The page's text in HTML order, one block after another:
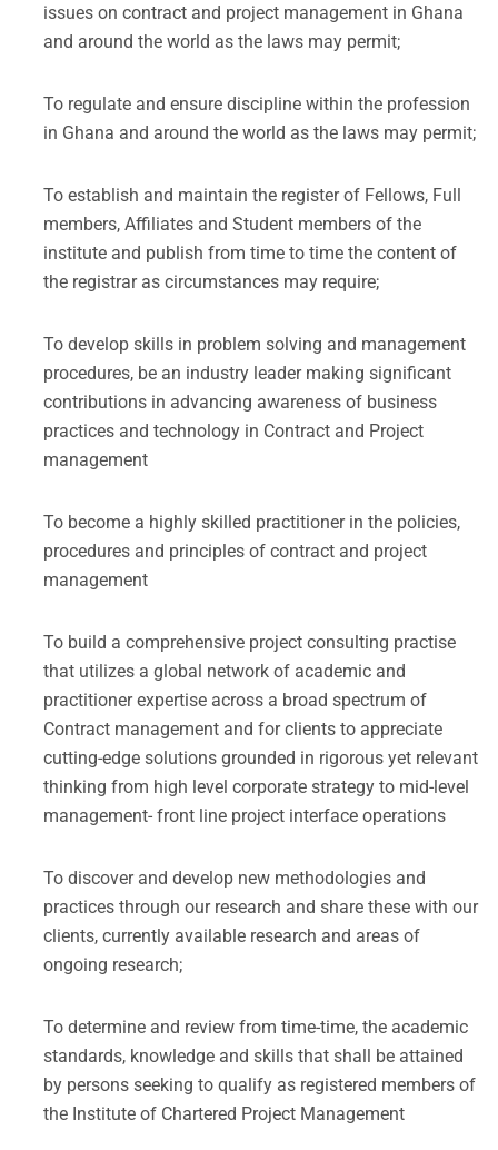
issues on contract and project management in Ghana
and around the world as the laws may permit;
To regulate and ensure discipline within the profession
in Ghana and around the world as the laws may permit;
To establish and maintain the register of Fellows, Full
members, Affiliates and Student members of the
institute and publish from time to time the content of
the registrar as circumstances may require;
To develop skills in problem solving and management
procedures, be an industry leader making significant
contributions in advancing awareness of business
practices and technology in Contract and Project
management
To become a highly skilled practitioner in the policies,
procedures and principles of contract and project
management
To build a comprehensive project consulting practise
that utilizes a global network of academic and
practitioner expertise across a broad spectrum of
Contract management and for clients to appreciate
cutting-edge solutions grounded in rigorous yet relevant
thinking from high level corporate strategy to mid-level
management- front line project interface operations
To discover and develop new methodologies and
practices through our research and share these with our
clients, currently available research and areas of
ongoing research;
To determine and review from time-time, the academic
standards, knowledge and skills that shall be attained
by persons seeking to qualify as registered members of
the Institute of Chartered Project Management